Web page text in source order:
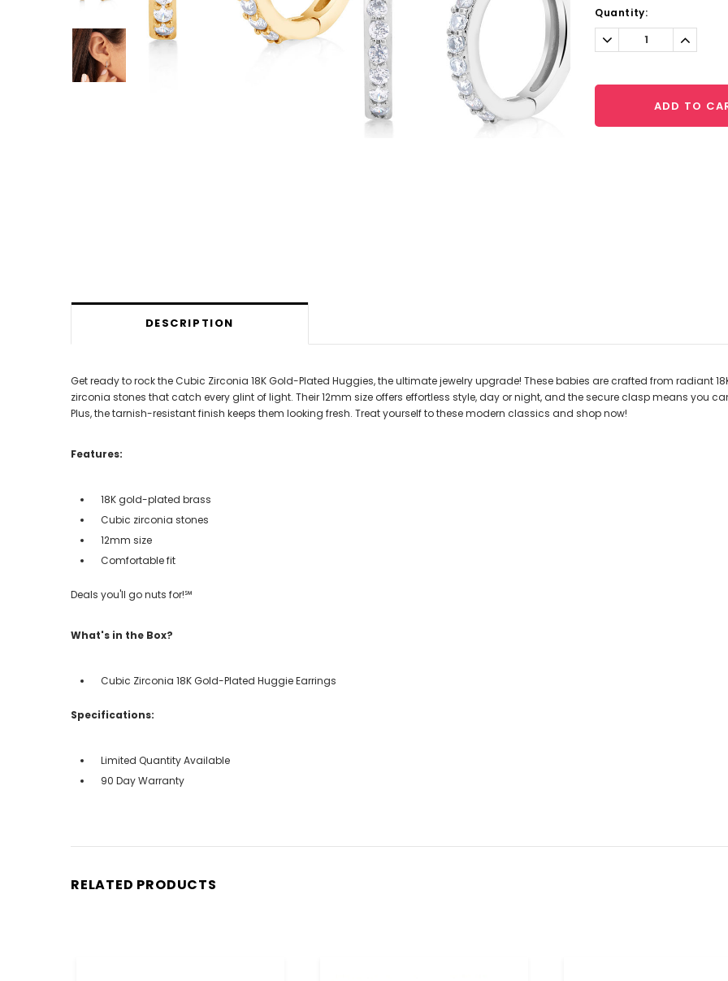
Current
Stock:
Quantity:
Decrease
Quantity:
ADD TO
DESCRIPTION
Get ready to rock the Cubic Zirconia 18K Gold-Plated Huggies, the ultimate jewelry upgrade! These babies are crafted from radiant
zirconia stones that catch every glint of light. Their 12mm size offers effortless style, day or night, and the secure clasp means you
Plus, the tarnish-resistant finish keeps them looking fresh. Treat yourself to these modern classics and shop now!
Features:
18K gold-plated brass
Cubic zirconia stones
12mm size
Comfortable fit
Deals you'll go nuts for!℠
What's in the Box?
Cubic Zirconia 18K Gold-Plated Huggie Earrings
Specifications:
Limited Quantity Available
90 Day Warranty
RELATED PRODUCTS